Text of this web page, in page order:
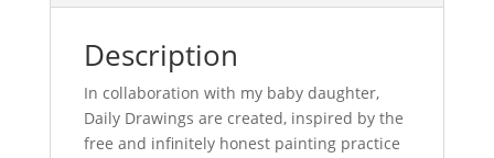
Description
In collaboration with my baby daughter,
Daily Drawings are created, inspired by the
free and infinitely honest painting practice